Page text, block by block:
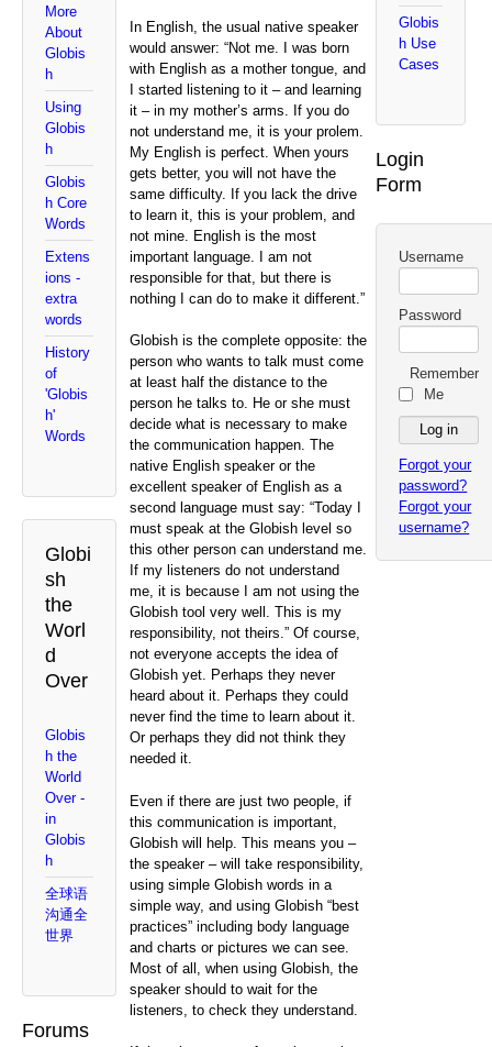
More
About
Globis
h
Using
Globis
h
Globis
h Core
Words
Extens
ions -
extra
words
History
of
'Globis
h'
Words
Globi
sh
the
Worl
d
Over
Globis
h the
World
Over -
in
Globis
h
全球语
沟通全
世界
Forums
In English, the usual native speaker
would answer: “Not me. I was born
with English as a mother tongue, and
I started listening to it – and learning
it – in my mother’s arms. If you do
not understand me, it is your prolem.
My English is perfect. When yours
gets better, you will not have the
same difficulty. If you lack the drive
to learn it, this is your problem, and
not mine. English is the most
important language. I am not
responsible for that, but there is
nothing I can do to make it different.”
Globish is the complete opposite: the
person who wants to talk must come
at least half the distance to the
person he talks to. He or she must
decide what is necessary to make
the communication happen. The
native English speaker or the
excellent speaker of English as a
second language must say: “Today I
must speak at the Globish level so
this other person can understand me.
If my listeners do not understand
me, it is because I am not using the
Globish tool very well. This is my
responsibility, not theirs.” Of course,
not everyone accepts the idea of
Globish yet. Perhaps they never
heard about it. Perhaps they could
never find the time to learn about it.
Or perhaps they did not think they
needed it.
Even if there are just two people, if
this communication is important,
Globish will help. This means you –
the speaker – will take responsibility,
using simple Globish words in a
simple way, and using Globish “best
practices” including body language
and charts or pictures we can see.
Most of all, when using Globish, the
speaker should to wait for the
listeners, to check they understand.
Globis
h Use
Cases
Login
Form
Username
Password
Remember
Me
Forgot your
password?
Forgot your
username?